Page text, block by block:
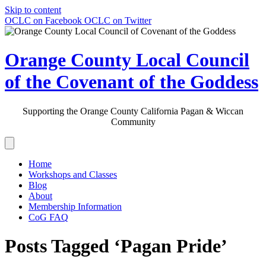
Skip to content
OCLC on Facebook OCLC on Twitter
Orange County Local Council
of the Covenant of the Goddess
Supporting the Orange County California Pagan & Wiccan
Community
Home
Workshops and Classes
Blog
About
Membership Information
CoG FAQ
Posts Tagged ‘Pagan Pride’